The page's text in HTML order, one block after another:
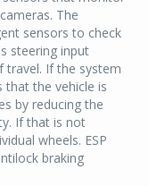
The
sensors to check
steering input
travel. If the system
that the vehicle is
by reducing the
If that is not
wheels. ESP
braking